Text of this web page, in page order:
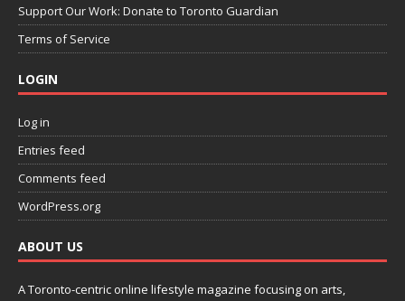
Support Our Work: Donate to Toronto Guardian
Terms of Service
LOGIN
Log in
Entries feed
Comments feed
WordPress.org
ABOUT US
A Toronto-centric online lifestyle magazine focusing on arts,